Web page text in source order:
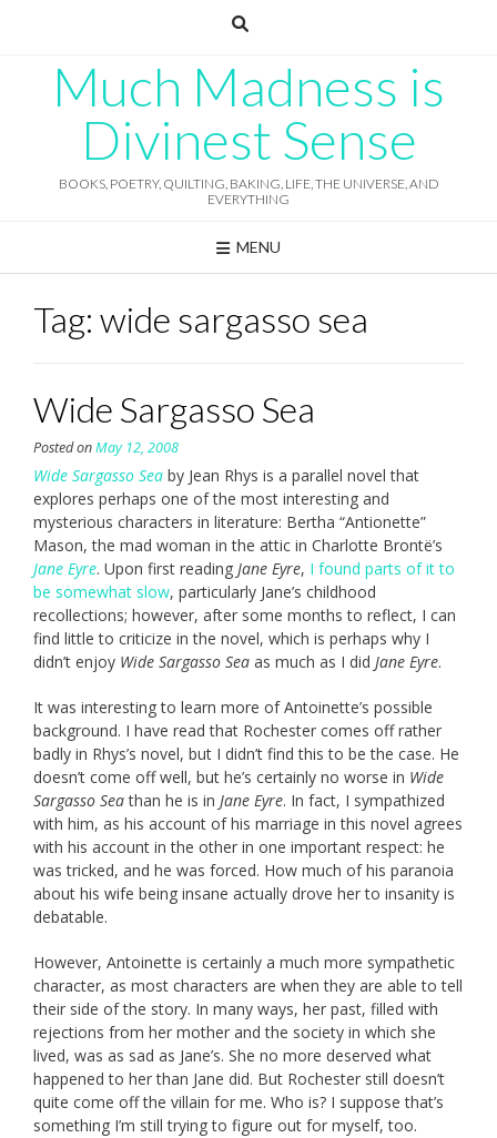
Much Madness is
Divinest Sense
BOOKS, POETRY, QUILTING, BAKING, LIFE, THE UNIVERSE, AND
EVERYTHING
MENU
Tag: wide sargasso sea
Wide Sargasso Sea
Posted onMay 12, 2008
Wide Sargasso Sea by Jean Rhys is a parallel novel that
explores perhaps one of the most interesting and
mysterious characters in literature: Bertha “Antionette”
Mason, the mad woman in the attic in Charlotte Brontë’s
Jane Eyre. Upon first reading Jane Eyre, I found parts of it to
be somewhat slow, particularly Jane’s childhood
recollections; however, after some months to reflect, I can
find little to criticize in the novel, which is perhaps why I
didn’t enjoy Wide Sargasso Sea as much as I did Jane Eyre.
It was interesting to learn more of Antoinette’s possible
background. I have read that Rochester comes off rather
badly in Rhys’s novel, but I didn’t find this to be the case. He
doesn’t come off well, but he’s certainly no worse in Wide
Sargasso Seathan he is in Jane Eyre. In fact, I sympathized
with him, as his account of his marriage in this novel agrees
with his account in the other in one important respect: he
was tricked, and he was forced. How much of his paranoia
about his wife being insane actually drove her to insanity is
debatable.
However, Antoinette is certainly a much more sympathetic
character, as most characters are when they are able to tell
their side of the story. In many ways, her past, filled with
rejections from her mother and the society in which she
lived, was as sad as Jane’s. She no more deserved what
happened to her than Jane did. But Rochester still doesn’t
quite come off the villain for me. Who is? I suppose that’s
something I’m still trying to figure out for myself, too.